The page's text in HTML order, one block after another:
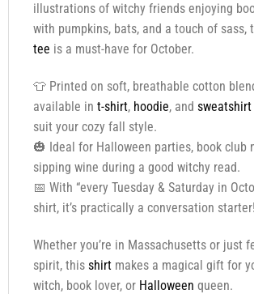
illustrations of witchy friends enjoying
with pumpkins, bats, and a touch of sass,
tee is a must-have for October.
👕 Printed on soft, breathable cotton
available in t-shirt, hoodie, and sweatshirt
suit your cozy fall style.
🎃 Ideal for Halloween parties, book club
sipping wine during a good witchy read.
📅 With “every Tuesday & Saturday in
shirt, it’s practically a conversation starter!
Whether you’re in Massachusetts or just
spirit, this shirtmakes a magical gift for
witch, book lover, or Halloween queen.